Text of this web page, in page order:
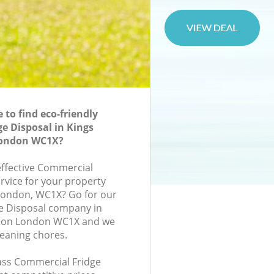
to find eco-friendly
Disposal in Kings
WC1X?
Commercial
for your property
WC1X? Go for our
Disposal company in
London WC1X and we
chores.
Commercial Fridge